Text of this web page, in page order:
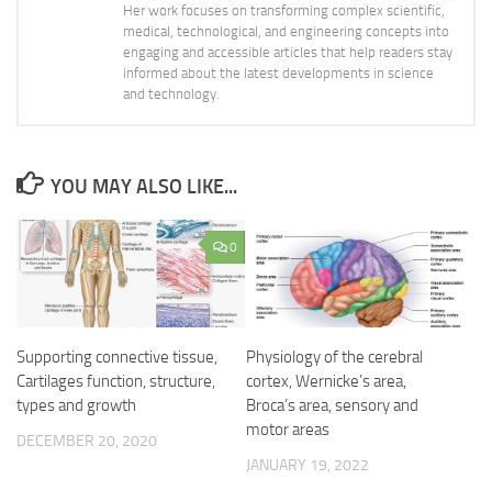
Her work focuses on transforming complex scientific,
medical, technological, and engineering concepts into
engaging and accessible articles that help readers stay
informed about the latest developments in science
and technology.
YOU MAY ALSO LIKE...
0
Supporting connective tissue,
Cartilages function, structure,
types and growth
DECEMBER 20, 2020
Physiology of the cerebral
cortex, Wernicke’s area,
Broca’s area, sensory and
motor areas
JANUARY 19, 2022